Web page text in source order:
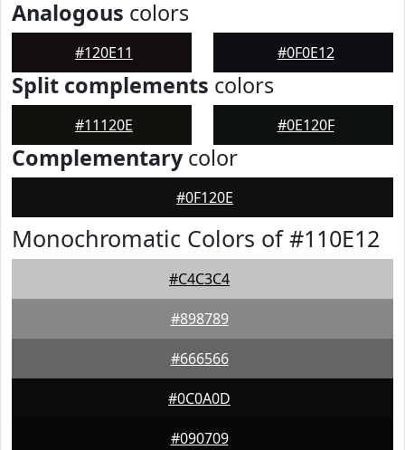
Analogous colors
#120E11 #0F0E12
Split complements colors
#11120E #0E120F
Complementarycolor
#0F120E
Monochromatic Colors of #110E12
#C4C3C4
#898789
#666566
#0C0A0D
#090709